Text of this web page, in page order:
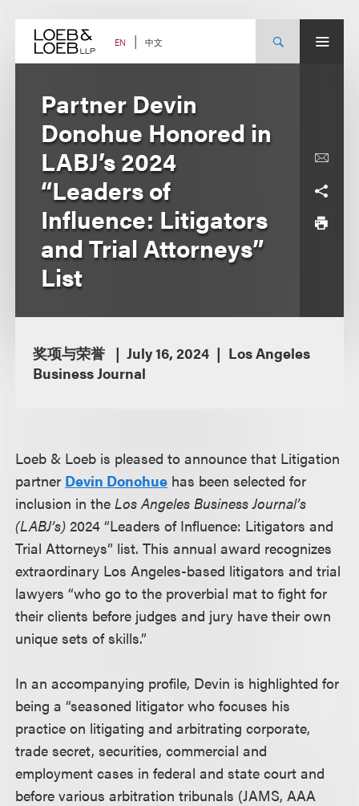
content EN 中文
Partner Devin
Donohue Honored in
LABJ’s 2024
“Leaders of
Influence: Litigators
and Trial Attorneys”
List
奖项与荣誉 July 16, 2024
Los Angeles
Business Journal
Loeb & Loeb is pleased to announce that Litigation
partner Devin Donohue has been selected for
inclusion in theLos Angeles Business Journal’s
(LABJ’s) 2024 “Leaders of Influence: Litigators and
Trial Attorneys” list. This annual award recognizes
extraordinary Los Angeles-based litigators and trial
lawyers “who go to the proverbial mat to fight for
their clients before judges and jury have their own
unique sets of skills.”
In an accompanying profile, Devin is highlighted for
being a “seasoned litigator who focuses his
practice on litigating and arbitrating corporate,
trade secret, securities, commercial and
employment cases in federal and state court and
before various arbitration tribunals (JAMS, AAA